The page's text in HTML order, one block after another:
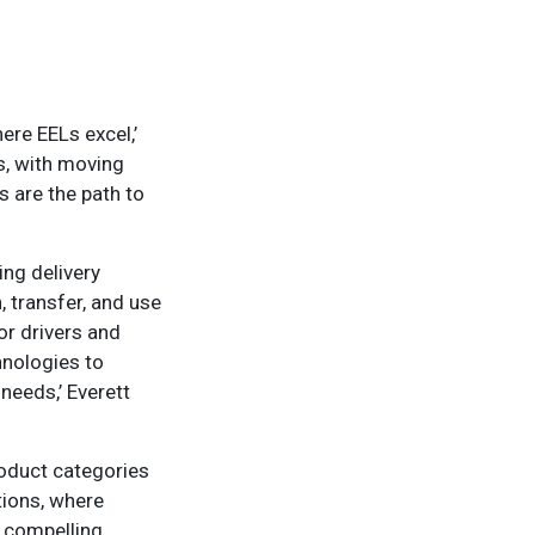
EELs excel,’
with moving
are the path to
delivery
transfer, and use
drivers and
to
Everett
categories
where